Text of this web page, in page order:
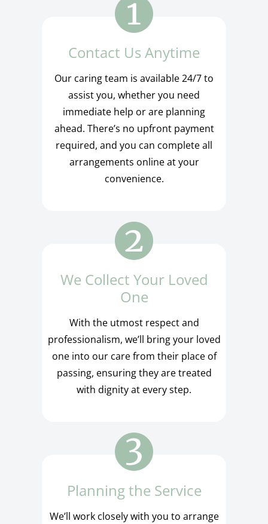
Contact Us Anytime
Our caring team is available 24/7 to
assist you, whether you need
immediate help or are planning
ahead. There’s no upfront payment
required, and you can complete all
arrangements online at your
convenience.
We Collect Your Loved
One
With the utmost respect and
professionalism, we’ll bring your loved
one into our care from their place of
passing, ensuring they are treated
with dignity at every step.
Planning the Service
We’ll work closely with you to arrange